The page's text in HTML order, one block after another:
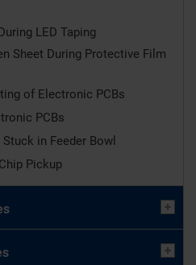
LED Taping
Sheet During Protective Film
of Electronic PCBs
PCBs
in Feeder Bowl
Pickup